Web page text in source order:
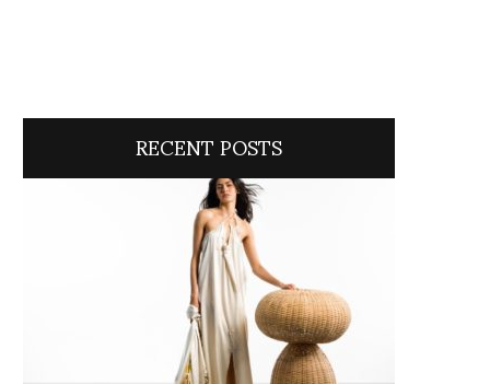
RECENT POSTS